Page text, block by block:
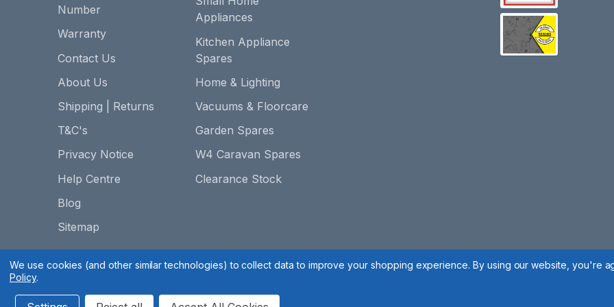
Number
Warranty
Contact Us
About Us
Shipping | Returns
T&C's
Privacy Notice
Help Centre
Blog
Sitemap
Appliances
Kitchen Appliance
Spares
Home & Lighting
Vacuums & Floorcare
Garden Spares
W4 Caravan Spares
Clearance Stock
We use cookies (and other similar technologies) to collect data to improve your shopping experience. By using our website, you're
Policy.